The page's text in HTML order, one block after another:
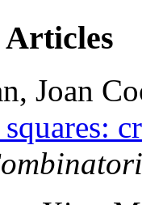
Articles
Joan